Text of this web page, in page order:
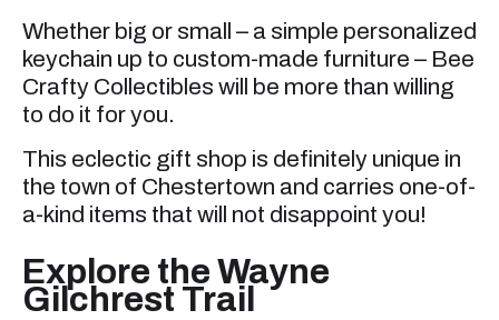
Whether big or small – a simple personalized
keychain up to custom-made furniture – Bee
Crafty Collectibles will be more than willing
to do it for you.
This eclectic gift shop is definitely unique in
the town of Chestertown and carries one-of-
a-kind items that will not disappoint you!
Explore the Wayne
Gilchrest Trail